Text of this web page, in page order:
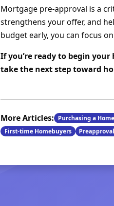
Mortgage pre-approval is a
strengthens your offer, and
budget early, you can focus
If you’re ready to begin
take the next step toward
More Articles: Purchasing a Home
First-time Homebuyers
Preapproval